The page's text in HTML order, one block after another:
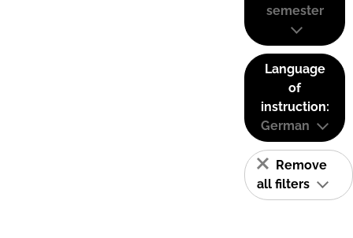
semester
Language
of
instruction:
German
Remove
all filters